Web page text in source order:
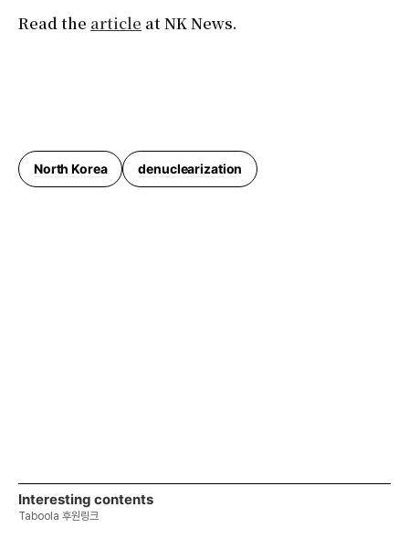
Read the article at NK News.
North Korea denuclearization
Interesting contents
Taboola 후원링크